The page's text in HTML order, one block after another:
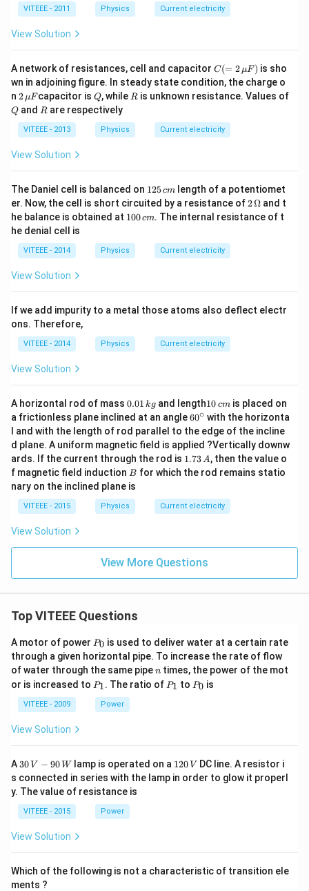
�
1
10
0
\,
c
{-7}
\,\O
VITEEE - 2011 Physics Current electricity
View Solution
A network of resistances, cell and capacitor C( =
2
\,\m
u F)
C(= 2 μF ) is sho
wn in adjoining figure. In steady state condition, the charge o
n 2
\,\m
u F
2 μF capacitor isQ
Q, while R
R is unknown resistance. Values of
Q
Q and R
R are respectively
VITEEE - 2013 Physics Current electricity
View Solution
The Daniel cell is balanced on 1
2
5
\,
m
125cm
length of a potentiomet
er. Now, the cell is short circuited by a resistance of2\,
\O
me
2Ω and t
he balance is obtained at 1
\,
c
100cm. The internal resistance of t
he denial cell is
VITEEE - 2014 Physics Current electricity
View Solution
If we add impurity to a metal those atoms also deflect electr
ons. Therefore,
VITEEE - 2014 Physics Current electricity
View Solution
A horizontal rod of mass 0.
0
1
\,
k
g
0.01 kg and length1
0
\,
c
m
10 cmis placed on
a frictionless plane inclined at an angle60
^
{\c
ir
c}
60∘ with the horizonta
l and with the length of rod parallel to the edge of the incline
d plane. A uniform magnetic field is applied ?Vertically downw
ards. If the current through the rod is 1.
7
3
A
1.73A, then the value o
f magnetic field induction B
B for which the rod remains statio
nary on the inclined plane is
VITEEE - 2015 Physics Current electricity
View Solution
View More Questions
Top VITEEE Questions
A motor of power P
0
P0 is used to deliver water at a certain rate
through a given horizontal pipe. To increase the rate of flow
of water through the same pipen
n times, the power of the mot
or is increased to P
P1. The ratio of P
P1 to P
P0 is
VITEEE - 2009 Power
View Solution
A 30
\,
V
-9
0
\,
30 V − 90 Wlamp is operated on a 1
2
0
120 V DC line. A resistor i
s connected in series with the lamp in order to glow it properl
y. The value of resistance is
VITEEE - 2015 Power
View Solution
Which of the following is not a characteristic of transition ele
ments ?